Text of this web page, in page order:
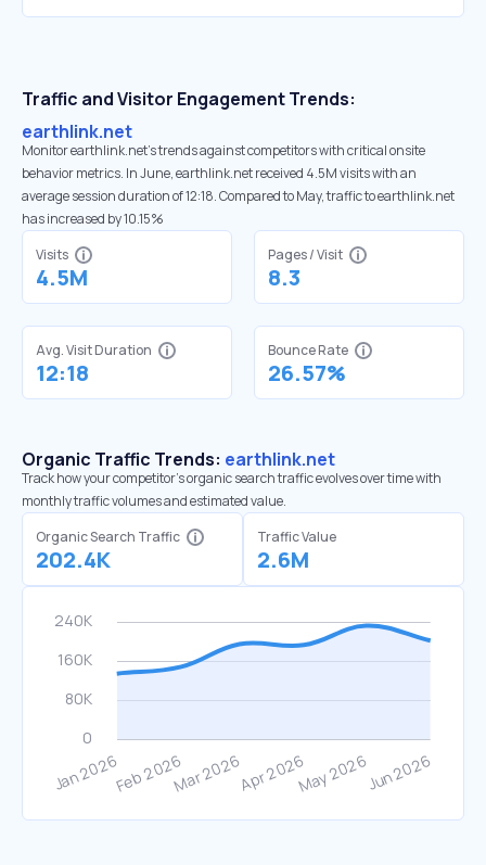
Traffic and Visitor Engagement Trends:
earthlink.net
Monitor earthlink.net’s trends against competitors with critical onsite
behavior metrics. In June, earthlink.net received 4.5M visits with an
average session duration of 12:18. Compared to May, traffic to earthlink.net
has increased by 10.15%
Visits
4.5M
Pages / Visit
8.3
Avg. Visit Duration
12:18
Bounce Rate
26.57%
Organic Traffic Trends: earthlink.net
Track how your competitor's organic search traffic evolves over time with
monthly traffic volumes and estimated value.
Organic Search Traffic
202.4K
Traffic Value
2.6M